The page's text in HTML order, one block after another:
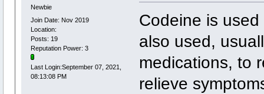
Newbie
Join Date: Nov 2019
Location:
Posts: 19
Reputation Power: 3
Last Login:September 07, 2021,
08:13:08 PM
Codeine is
also used,
medications, to
relieve